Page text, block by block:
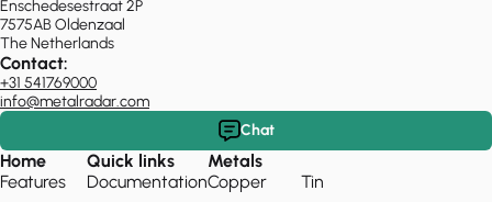
Enschedesestraat 2P
7575AB Oldenzaal
The Netherlands
Contact:
+31 541769000
info@metalradar.com
Chat
Home
Features
Quick links
Documentation
Metals
Copper
Tin